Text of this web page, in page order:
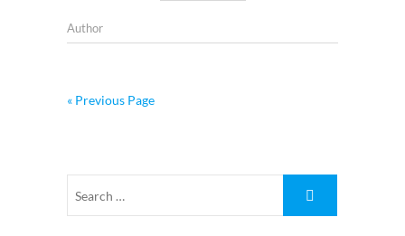
Author
« Previous Page